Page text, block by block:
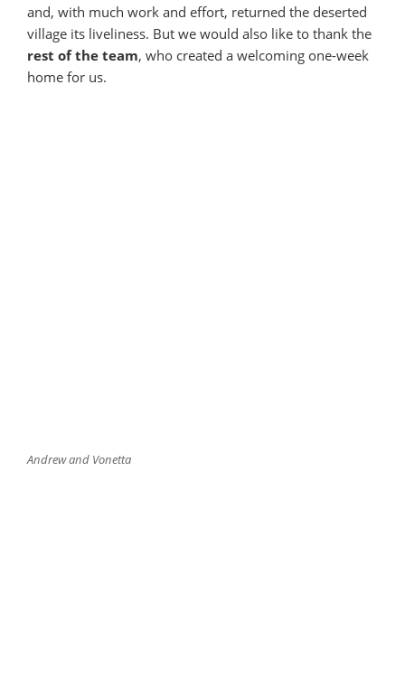
and, with much work and effort, returned the deserted
village its liveliness. But we would also like to thank the
rest of the team, who created a welcoming one-week
home for us.
Andrew and Vonetta